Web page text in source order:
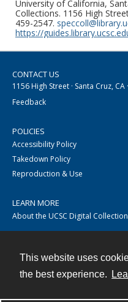
This website uses
the best experience.
University of California,
Collections. 1156 High
459-2547.
https://
CONTACT US
1156 High Street · Santa Cruz, CA
Feedback
POLICIES
Accessibility Policy
Takedown Policy
Reproduction & Use
LEARN MORE
About the UCSC Digital